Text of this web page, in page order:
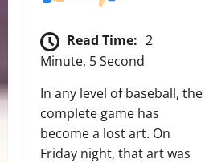
Read Time: 2
Minute, 5 Second
In any level of baseball, the
complete game has
become a lost art. On
Friday night, that art was